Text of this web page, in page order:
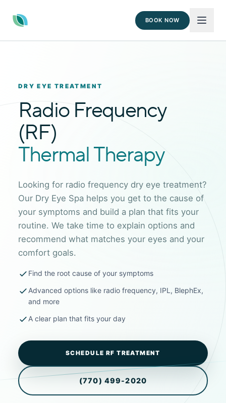
BOOK NOW
DRY EYE TREATMENT
Radio Frequency
(RF)
Thermal Therapy
Looking for radio frequency dry eye treatment?
Our Dry Eye Spa helps you get to the cause of
your symptoms and build a plan that fits your
routine. We take time to explain options and
recommend what matches your eyes and your
comfort goals.
Find the root cause of your symptoms
Advanced options like radio frequency, IPL, BlephEx,
and more
A clear plan that fits your day
SCHEDULE RF TREATMENT
(770) 499-2020